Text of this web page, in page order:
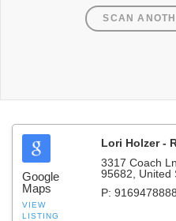
SCAN
Google
Maps
VIEW
LISTING
Lori Holzer -
3317 Coach
95682, United
P: 9169478888